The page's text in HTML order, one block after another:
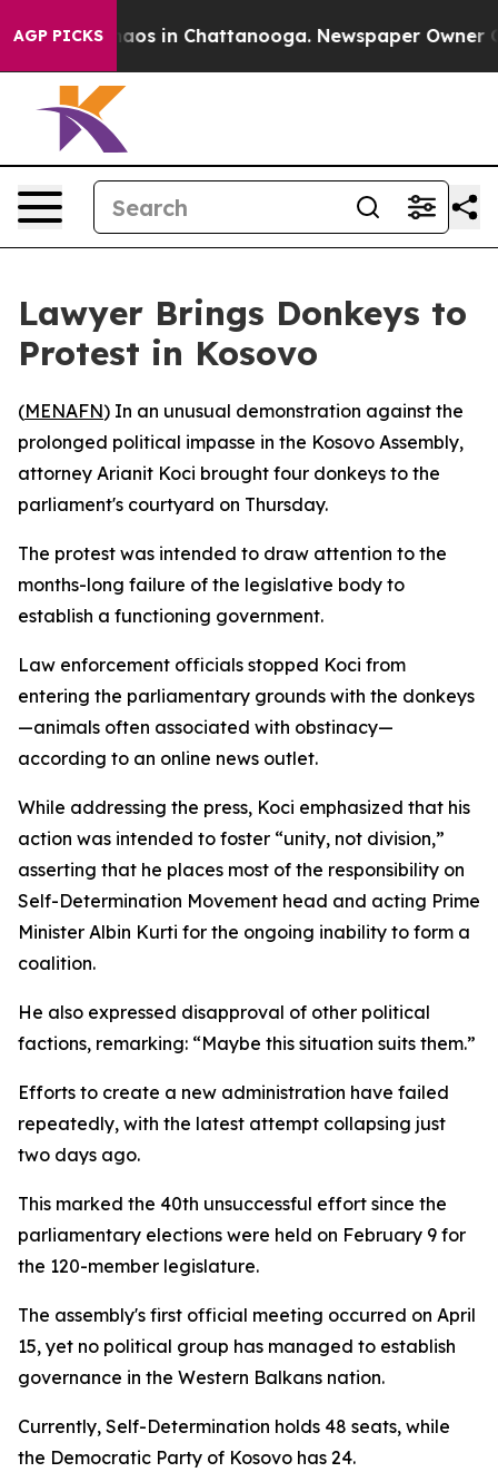
AGP PICKSChaos in Chattanooga. Newspaper Owner
Lawyer Brings Donkeys to
Protest in Kosovo
(MENAFN) In an unusual demonstration against the
prolonged political impasse in the Kosovo Assembly,
attorney Arianit Koci brought four donkeys to the
parliament's courtyard on Thursday.
The protest was intended to draw attention to the
months-long failure of the legislative body to
establish a functioning government.
Law enforcement officials stopped Koci from
entering the parliamentary grounds with the donkeys
—animals often associated with obstinacy—
according to an online news outlet.
While addressing the press, Koci emphasized that his
action was intended to foster “unity, not division,”
asserting that he places most of the responsibility on
Self-Determination Movement head and acting Prime
Minister Albin Kurti for the ongoing inability to form a
coalition.
He also expressed disapproval of other political
factions, remarking: “Maybe this situation suits them.”
Efforts to create a new administration have failed
repeatedly, with the latest attempt collapsing just
two days ago.
This marked the 40th unsuccessful effort since the
parliamentary elections were held on February 9 for
the 120-member legislature.
The assembly's first official meeting occurred on April
15, yet no political group has managed to establish
governance in the Western Balkans nation.
Currently, Self-Determination holds 48 seats, while
the Democratic Party of Kosovo has 24.